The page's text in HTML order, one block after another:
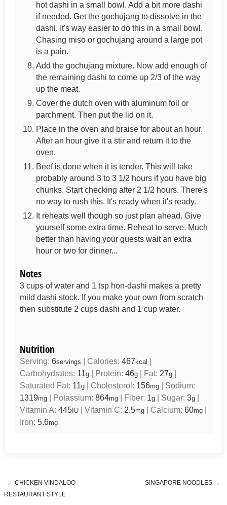
hot dashi in a small bowl. Add a bit more dashi
if needed. Get the gochujang to dissolve in the
dashi. It's way easier to do this in a small bowl.
Chasing miso or gochujang around a large pot
is a pain.
Add the gochujang mixture. Now add enough of
the remaining dashi to come up 2/3 of the way
up the meat.
Cover the dutch oven with aluminum foil or
parchment. Then put the lid on it.
Place in the oven and braise for about an hour.
After an hour give it a stir and return it to the
oven.
Beef is done when it is tender. This will take
probably around 3 to 3 1/2 hours if you have big
chunks. Start checking after 2 1/2 hours. There's
no way to rush this. It's ready when it's ready.
It reheats well though so just plan ahead. Give
yourself some extra time. Reheat to serve. Much
better than having your guests wait an extra
hour or two for dinner...
Notes
3 cups of water and 1 tsp hon-dashi makes a pretty
mild dashi stock. If you make your own from scratch
then substitute 2 cups dashi and 1 cup water.
Nutrition
Serving: 6servings Calories: 467 kcal
Carbohydrates: 11g| Protein: 46g| Fat: 27g|
Saturated Fat: 11g| Cholesterol: 156mg| Sodium:
1319mg| Potassium: 864mg| Fiber: 1g| Sugar: 3g|
Vitamin A: 445IU| Vitamin C: 2.5mg| Calcium: 60mg|
Iron: 5.6mg
Post navigation
← CHICKEN VINDALOO –
RESTAURANT STYLE
SINGAPORE NOODLES →